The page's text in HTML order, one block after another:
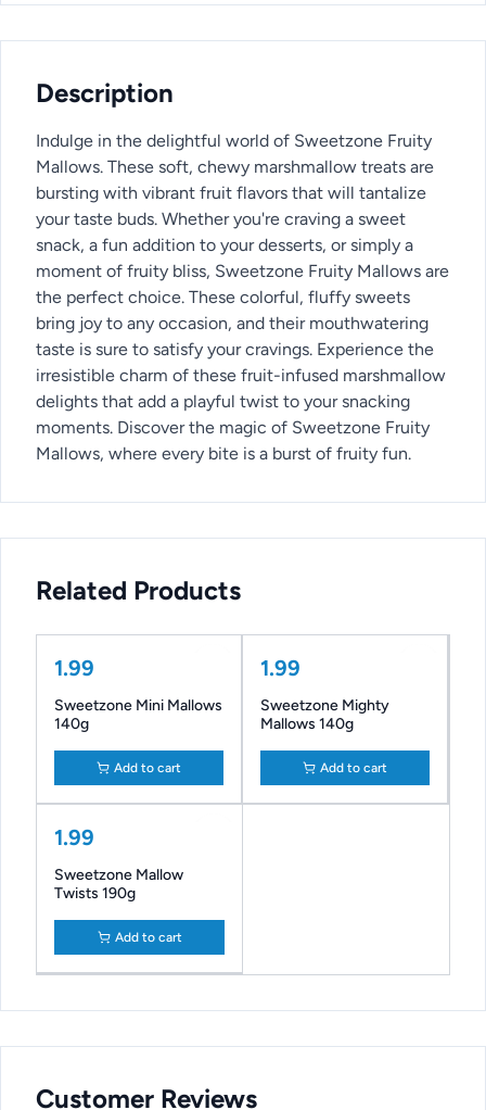
Description
Indulge in the delightful world of Sweetzone Fruity
Mallows. These soft, chewy marshmallow treats are
bursting with vibrant fruit flavors that will tantalize
your taste buds. Whether you're craving a sweet
snack, a fun addition to your desserts, or simply a
moment of fruity bliss, Sweetzone Fruity Mallows are
the perfect choice. These colorful, fluffy sweets
bring joy to any occasion, and their mouthwatering
taste is sure to satisfy your cravings. Experience the
irresistible charm of these fruit-infused marshmallow
delights that add a playful twist to your snacking
moments. Discover the magic of Sweetzone Fruity
Mallows, where every bite is a burst of fruity fun.
Related Products
1.99
Sweetzone Mini Mallows
140g
Add to cart
1.99
Sweetzone Mighty
Mallows 140g
Add to cart
1.99
Sweetzone Mallow
Twists 190g
Add to cart
Customer Reviews